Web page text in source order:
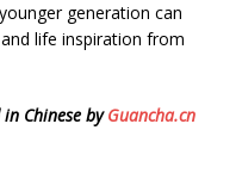
generation can
life inspiration from
Chinese byGuancha.cn